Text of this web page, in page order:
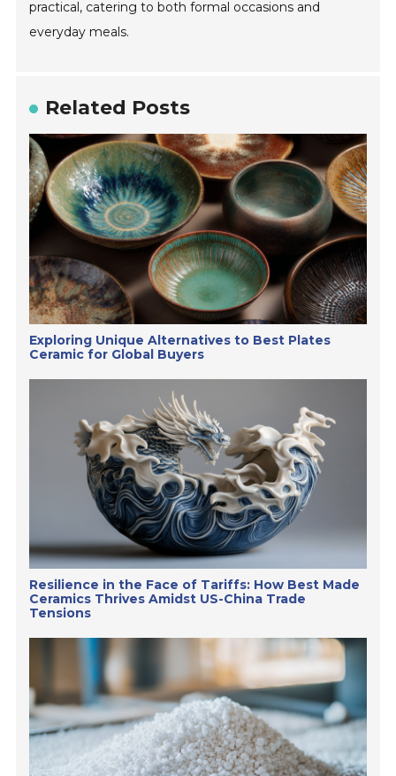
practical, catering to both formal occasions and
everyday meals.
Related Posts
Exploring Unique Alternatives to Best Plates
Ceramic for Global Buyers
Resilience in the Face of Tariffs: How Best Made
Ceramics Thrives Amidst US-China Trade
Tensions